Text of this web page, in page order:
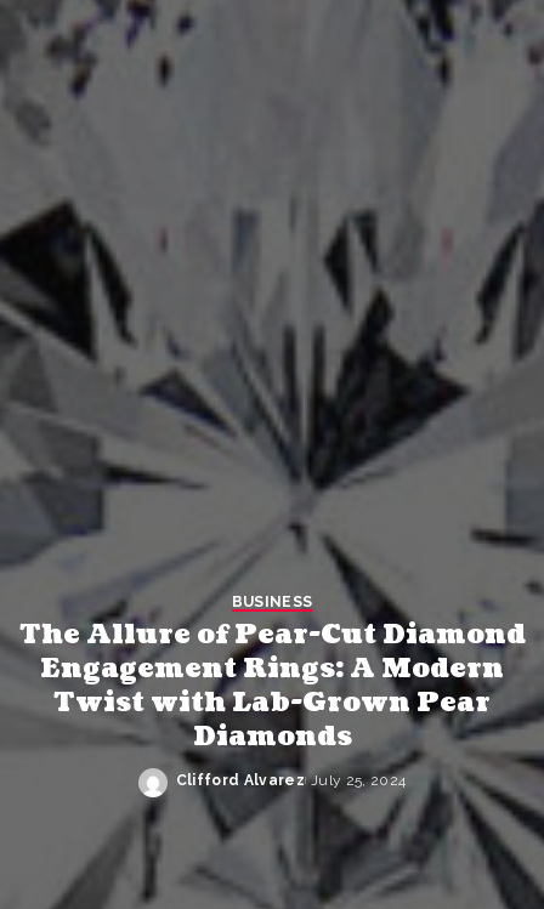
BUSINESS
The Allure of Pear-Cut Diamond
Engagement Rings: A Modern
Twist with Lab-Grown Pear
Diamonds
Posted
Clifford Alvarez July 25, 2024